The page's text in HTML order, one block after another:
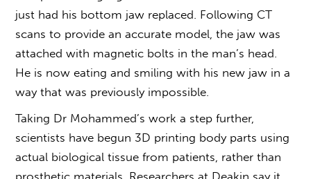
just had his bottom jaw replaced. Following CT
scans to provide an accurate model, the jaw was
attached with magnetic bolts in the man’s head.
He is now eating and smiling with his new jaw in a
way that was previously impossible.
Taking Dr Mohammed’s work a step further,
scientists have begun 3D printing body parts using
actual biological tissue from patients, rather than